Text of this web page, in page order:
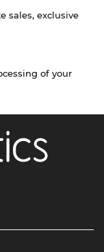
sales, exclusive
of your